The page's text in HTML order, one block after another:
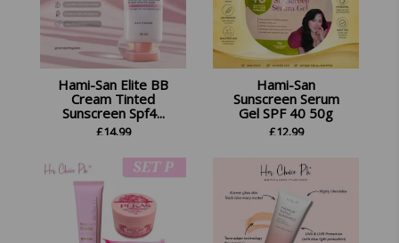
Hami-San Elite BB
Cream Tinted
Sunscreen Spf4...
£14.99
Hami-San
Sunscreen Serum
Gel SPF 40 50g
£12.99